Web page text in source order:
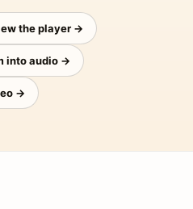
the player →
into audio →
→